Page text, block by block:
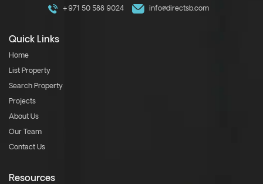
+971 50 588 9024 info@directsb.com
Quick Links
Home
List Property
Search Property
Projects
About Us
Our Team
Contact Us
Resources